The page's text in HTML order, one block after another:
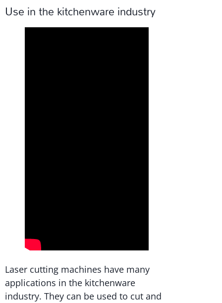
Use in the kitchenware industry
Laser cutting machines have many
applications in the kitchenware
industry. They can be used to cut and